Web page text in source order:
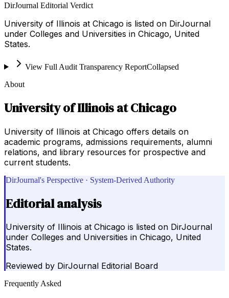
DirJournal Editorial Verdict
University of Illinois at Chicago is listed on DirJournal
under Colleges and Universities in Chicago, United
States.
View Full Audit Transparency ReportCollapsed
About
University of Illinois at Chicago
University of Illinois at Chicago offers details on
academic programs, admissions requirements, alumni
relations, and library resources for prospective and
current students.
DirJournal's Perspective · System-Derived Authority
Editorial analysis
University of Illinois at Chicago is listed on DirJournal
under Colleges and Universities in Chicago, United
States.
Reviewed by DirJournal Editorial Board
Frequently Asked